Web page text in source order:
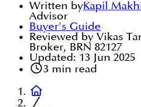
Written byKapil
Advisor
Buyer's Guide
Reviewed by Vikas
Broker, BRN 82127
Updated: 13 Jun 2025
3 min read